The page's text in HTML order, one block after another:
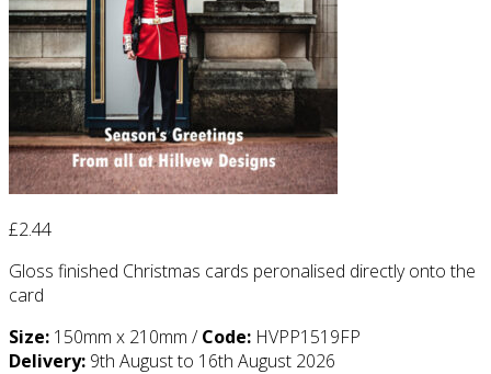
£2.44
Gloss finished Christmas cards peronalised directly onto the
card
Size: 150mm x 210mm /Code: HVPP1519FP
Delivery: 9th August to 16th August 2026